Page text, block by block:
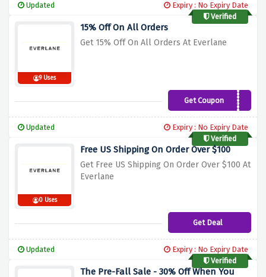
Updated
Expiry : No Expiry Date
Verified
9 Uses
15% Off On All Orders
Get 15% Off On All Orders At Everlane
Get CouponMARIE15
Updated
Expiry : No Expiry Date
Verified
0 Uses
Free US Shipping On Order Over $100
Get Free US Shipping On Order Over $100 At
Everlane
Get Deal
Updated
Expiry : No Expiry Date
Verified
The Pre-Fall Sale - 30% Off When You